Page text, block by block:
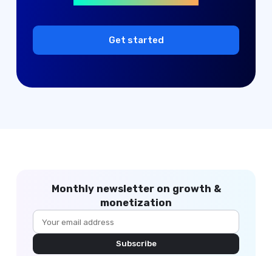
digital products
advertising solutions
Get started
Monthly newsletter on growth &
monetization
Subscribe